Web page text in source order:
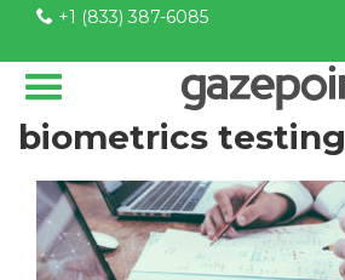
+1 (833) 387-6085
biometrics testing